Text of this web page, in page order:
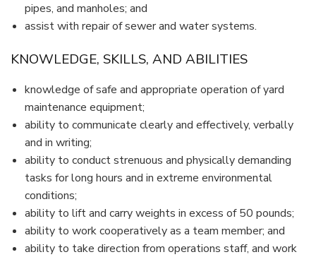
pipes, and manholes; and
assist with repair of sewer and water systems.
KNOWLEDGE, SKILLS, AND ABILITIES
knowledge of safe and appropriate operation of yard
maintenance equipment;
ability to communicate clearly and effectively, verbally
and in writing;
ability to conduct strenuous and physically demanding
tasks for long hours and in extreme environmental
conditions;
ability to lift and carry weights in excess of 50 pounds;
ability to work cooperatively as a team member; and
ability to take direction from operations staff, and work